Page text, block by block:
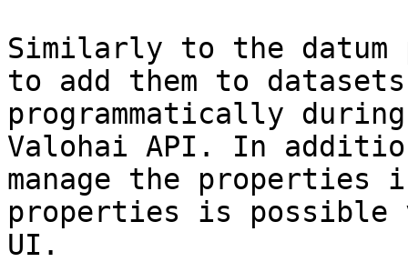
Similarly to the
to add them to
programmatically
Valohai API. In
manage the
properties is possible
UI.